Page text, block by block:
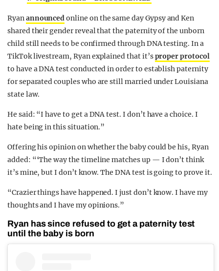
Ryanannouncedonline on the same day Gypsy and Ken
shared their gender reveal that the paternity of the unborn
child still needs to be confirmed through DNA testing. In a
TikTok livestream, Ryan explained that it’sproper protocol
to have a DNA test conducted in order to establish paternity
for separated couples who are still married underLouisiana
state law.
He said: “I have to get a DNA test. I don’t have a choice. I
hate being in this situation.”
Offering his opinion on whether the baby could be his, Ryan
added: “‘The way the timeline matches up — I don’t think
it’s mine, but I don’t know. The DNA test is going to prove it.
“Crazier things have happened. I just don’t know. I have my
thoughts and I have my opinions.”
Ryan has since refused to get a paternity test
until the baby is born